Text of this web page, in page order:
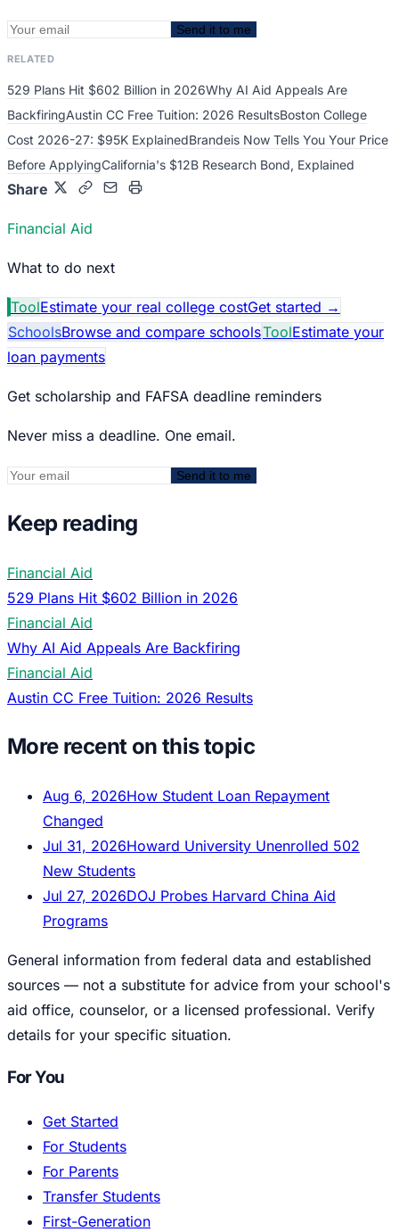
Send it to me
RELATED
529 Plans Hit $602 Billion in 2026Why AI Aid Appeals Are
BackfiringAustin CC Free Tuition: 2026 ResultsBoston College
Cost 2026-27: $95K ExplainedBrandeis Now Tells You Your Price
Before ApplyingCalifornia's $12B Research Bond, Explained
Share
Financial Aid
What to do next
ToolEstimate your real college costGet started →
SchoolsBrowse and compare schoolsToolEstimate your
loan payments
Get scholarship and FAFSA deadline reminders
Never miss a deadline. One email.
Send it to me
Keep reading
Financial Aid
529 Plans Hit $602 Billion in 2026
Financial Aid
Why AI Aid Appeals Are Backfiring
Financial Aid
Austin CC Free Tuition: 2026 Results
More recent on this topic
Aug 6, 2026How Student Loan Repayment
Changed
Jul 31, 2026Howard University Unenrolled 502
New Students
Jul 27, 2026DOJ Probes Harvard China Aid
Programs
General information from federal data and established
sources — not a substitute for advice from your school's
aid office, counselor, or a licensed professional. Verify
details for your specific situation.
For You
Get Started
For Students
For Parents
Transfer Students
First-Generation